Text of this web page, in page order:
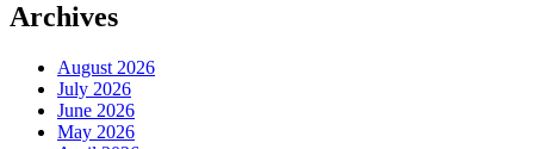
Archives
August 2026
July 2026
June 2026
May 2026